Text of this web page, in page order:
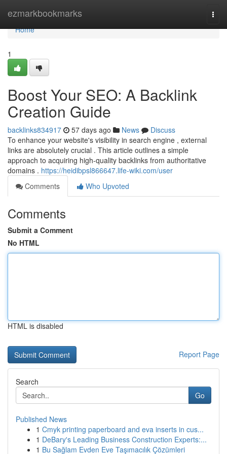
ezmarkbookmarks
Home
Home
1
Boost Your SEO: A Backlink
Creation Guide
backlinks834917 57 days ago News
Discuss
To enhance your website's visibility in search engine , external
links are absolutely crucial . This article outlines a simple
approach to acquiring high-quality backlinks from authoritative
domains . https://heidibpsl866647.life-wiki.com/user
Comments
Who Upvoted
Comments
Submit a Comment
No HTML
HTML is disabled
Report Page
Search
Go
Published News
1 Cmyk printing paperboard and eva inserts in cus...
1 DeBary's Leading Business Construction Experts:...
1 Bu Sağlam Evden Eve Taşımacılık Çözümleri